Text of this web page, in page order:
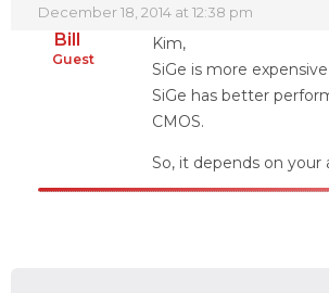
December 18, 2014 at 12:38 pm
Bill
Guest
Kim,
SiGe is more
SiGe has better
CMOS.
So, it depends on your